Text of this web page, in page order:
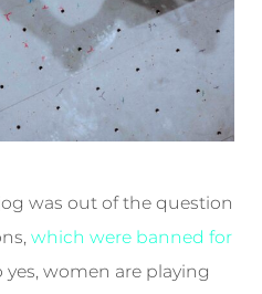
was out of the question
which were banned for
yes, women are playing